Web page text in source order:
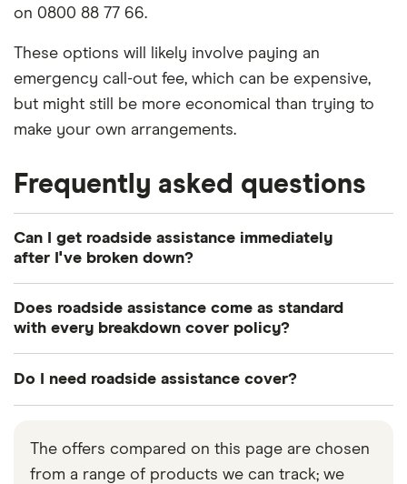
on 0800 88 77 66.
These options will likely involve paying an
emergency call-out fee, which can be expensive,
but might still be more economical than trying to
make your own arrangements.
Frequently asked questions
Can I get roadside assistance immediately
after I've broken down?
24 hours after the initial payment is made. You
immediate breakdown cover, but this is likely to be
immediate cover and roadside assistance. You can
call the company on 0800 88 77 66.
Does roadside assistance come as standard
with every breakdown cover policy?
and isn’t included.
Do I need roadside assistance cover?
highly recommended. Even newer and well
maintained cars can sometimes break at the
The offers compared on this page are chosen
from a range of products we can track; we